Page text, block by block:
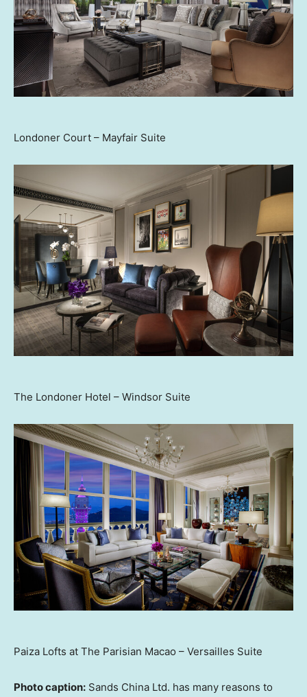
Londoner Court – Mayfair Suite
The Londoner Hotel – Windsor Suite
Paiza Lofts at The Parisian Macao – Versailles Suite
Photo caption: Sands China Ltd. has many reasons to